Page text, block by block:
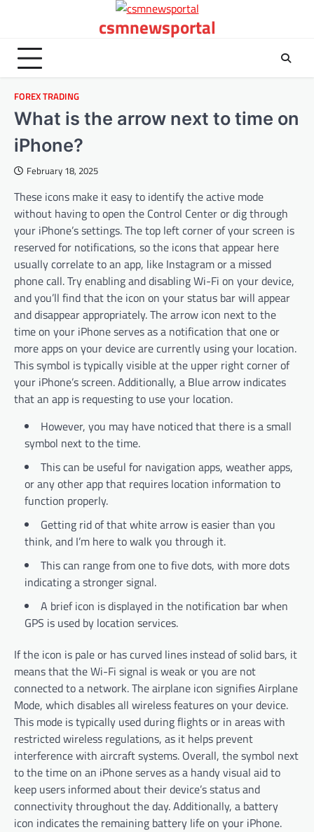
csmnewsportal
FOREX TRADING
What is the arrow next to time on
iPhone?
February 18, 2025
These icons make it easy to identify the active mode
without having to open the Control Center or dig through
your iPhone’s settings. The top left corner of your screen is
reserved for notifications, so the icons that appear here
usually correlate to an app, like Instagram or a missed
phone call. Try enabling and disabling Wi-Fi on your device,
and you’ll find that the icon on your status bar will appear
and disappear appropriately. The arrow icon next to the
time on your iPhone serves as a notification that one or
more apps on your device are currently using your location.
This symbol is typically visible at the upper right corner of
your iPhone’s screen. Additionally, a Blue arrow indicates
that an app is requesting to use your location.
However, you may have noticed that there is a small
symbol next to the time.
This can be useful for navigation apps, weather apps,
or any other app that requires location information to
function properly.
Getting rid of that white arrow is easier than you
think, and I’m here to walk you through it.
This can range from one to five dots, with more dots
indicating a stronger signal.
A brief icon is displayed in the notification bar when
GPS is used by location services.
If the icon is pale or has curved lines instead of solid bars, it
means that the Wi-Fi signal is weak or you are not
connected to a network. The airplane icon signifies Airplane
Mode, which disables all wireless features on your device.
This mode is typically used during flights or in areas with
restricted wireless regulations, as it helps prevent
interference with aircraft systems. Overall, the symbol next
to the time on an iPhone serves as a handy visual aid to
keep users informed about their device’s status and
connectivity throughout the day. Additionally, a battery
icon indicates the remaining battery life on your iPhone.